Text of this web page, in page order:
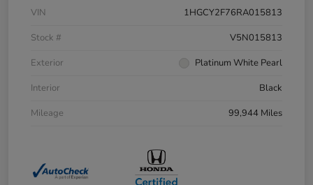
VIN
1HGCY2F76RA015813
Stock #
V5N015813
Exterior
Platinum White Pearl
Interior
Black
Mileage
99,944 Miles